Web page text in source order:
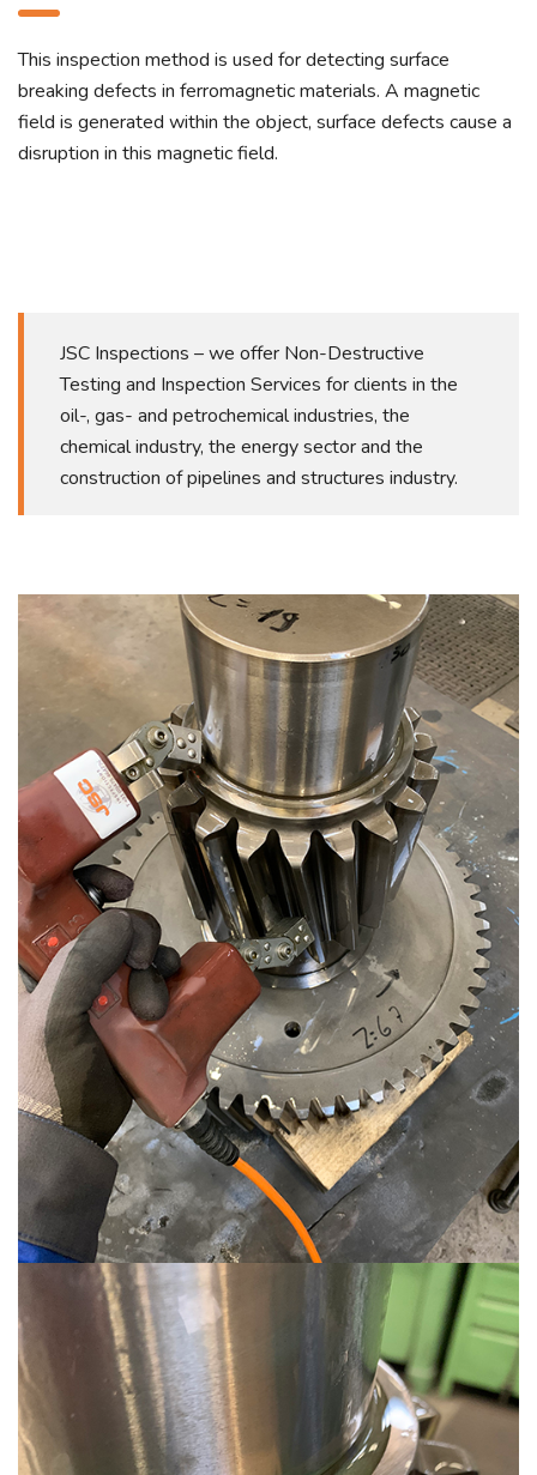
This inspection method is used for detecting surface
breaking defects in ferromagnetic materials. A magnetic
field is generated within the object, surface defects cause a
disruption in this magnetic field.
JSC Inspections – we offer Non-Destructive
Testing and Inspection Services for clients in the
oil-, gas- and petrochemical industries, the
chemical industry, the energy sector and the
construction of pipelines and structures industry.